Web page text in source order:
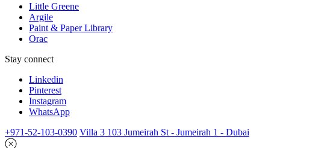
Little Greene
Argile
Paint & Paper Library
Orac
Stay connect
Linkedin
Pinterest
Instagram
WhatsApp
+971-52-103-0390 Villa 3 103 Jumeirah St - Jumeirah 1 - Dubai